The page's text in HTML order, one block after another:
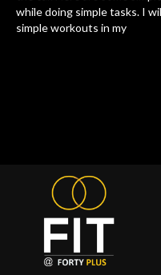
while doing simple tasks. I
simple workouts in my